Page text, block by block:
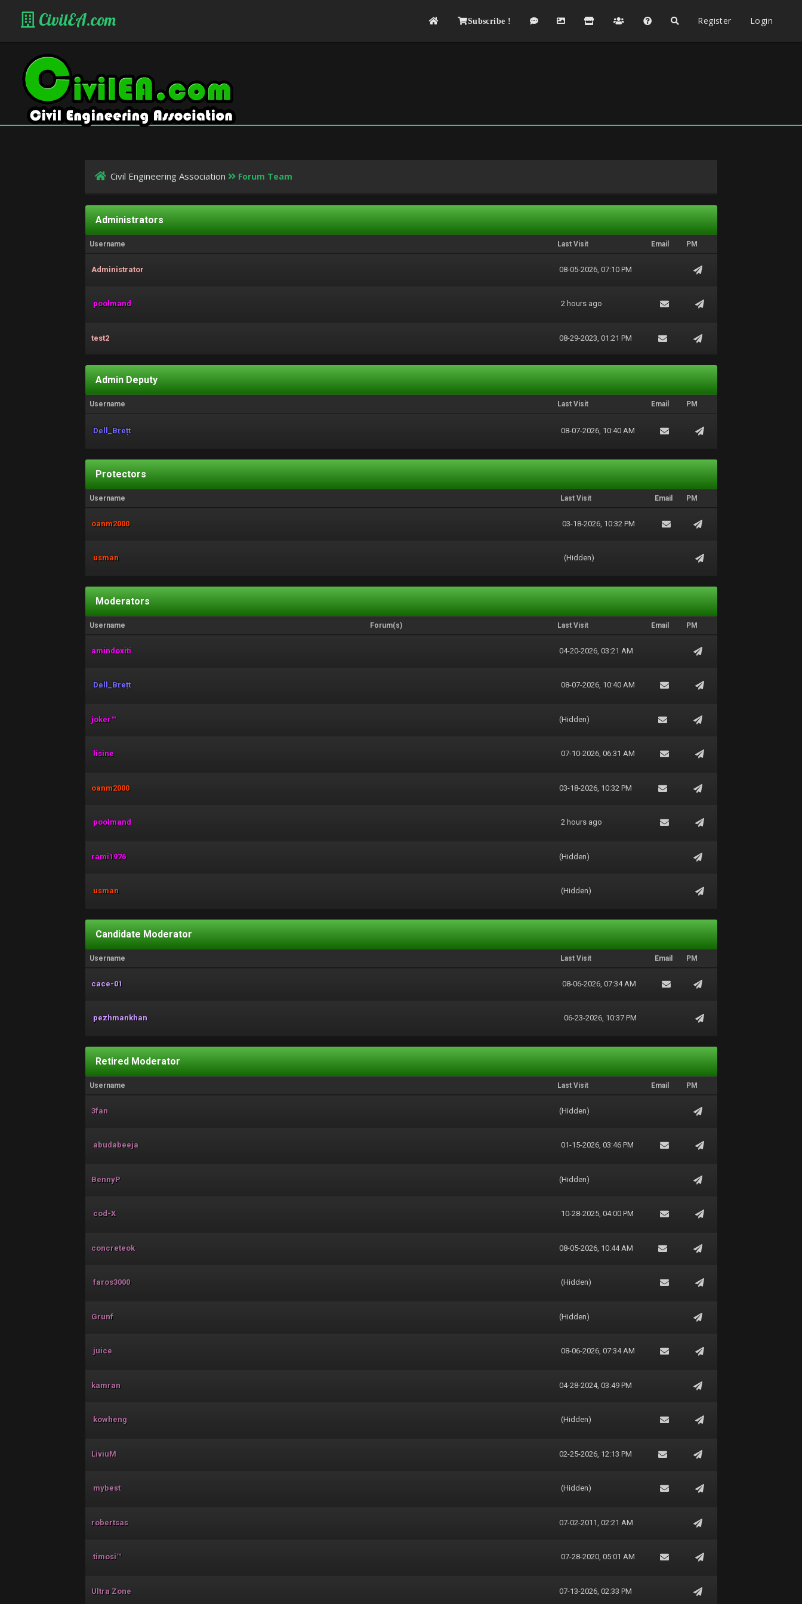
CivilEA.com Subscribe ! Register Login
Civil Engineering Association Forum Team
Administrators
Username Last Visit Email PM
Administrator 08-05-2026, 07:10 PM
poolmand 2 hours ago
test2 08-29-2023, 01:21 PM
Admin Deputy
Username Last Visit Email PM
Dell_Brett 08-07-2026, 10:40 AM
Protectors
Username Last Visit Email PM
oanm2000 03-18-2026, 10:32 PM
usman (Hidden)
Moderators
Username Forum(s) Last Visit Email PM
amindoxiti 04-20-2026, 03:21 AM
Dell_Brett 08-07-2026, 10:40 AM
joker™ (Hidden)
lisine 07-10-2026, 06:31 AM
oanm2000 03-18-2026, 10:32 PM
poolmand 2 hours ago
rami1976 (Hidden)
usman (Hidden)
Candidate Moderator
Username Last Visit Email PM
cace-01 08-06-2026, 07:34 AM
pezhmankhan 06-23-2026, 10:37 PM
Retired Moderator
Username Last Visit Email PM
3fan (Hidden)
abudabeeja 01-15-2026, 03:46 PM
BennyP (Hidden)
cod-X 10-28-2025, 04:00 PM
concreteok 08-05-2026, 10:44 AM
faros3000 (Hidden)
Grunf (Hidden)
juice 08-06-2026, 07:34 AM
kamran 04-28-2024, 03:49 PM
kowheng (Hidden)
LiviuM 02-25-2026, 12:13 PM
mybest (Hidden)
robertsas 07-02-2011, 02:21 AM
timosi™ 07-28-2020, 05:01 AM
Ultra Zone 07-13-2026, 02:33 PM